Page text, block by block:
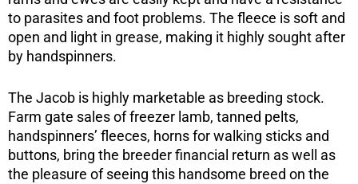
to parasites and foot problems. The fleece is soft and
open and light in grease, making it highly sought after
by handspinners.
The Jacob is highly marketable as breeding stock.
Farm gate sales of freezer lamb, tanned pelts,
handspinners’ fleeces, horns for walking sticks and
buttons, bring the breeder financial return as well as
the pleasure of seeing this handsome breed on the